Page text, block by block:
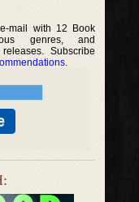
mail with 12 Book
genres, and
Subscribe
.